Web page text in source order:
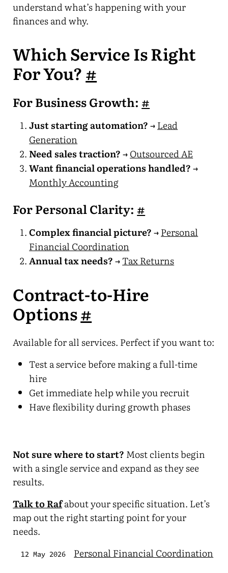
understand what’s happening with your
finances and why.
Which Service Is Right
For You?#
For Business Growth: #
Just starting automation?→Lead
Generation
Need sales traction?→Outsourced AE
Want financial operations handled?→
Monthly Accounting
For Personal Clarity: #
Complex financial picture?→Personal
Financial Coordination
Annual tax needs?→Tax Returns
Contract-to-Hire
Options#
Available for all services. Perfect if you want to:
Test a service before making a full-time
hire
Get immediate help while you recruit
Have flexibility during growth phases
Not sure where to start? Most clients begin
with a single service and expand as they see
results.
Talk to Rafabout your specific situation. Let’s
map out the right starting point for your
needs.
12 May 2026 Personal Financial Coordination